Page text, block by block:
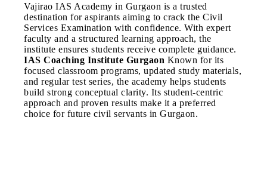
Vajirao IAS Academy in Gurgaon is a trusted
destination for aspirants aiming to crack the Civil
Services Examination with confidence. With expert
faculty and a structured learning approach, the
institute ensures students receive complete guidance.
IAS Coaching Institute Gurgaon Known for its
focused classroom programs, updated study materials,
and regular test series, the academy helps students
build strong conceptual clarity. Its student-centric
approach and proven results make it a preferred
choice for future civil servants in Gurgaon.